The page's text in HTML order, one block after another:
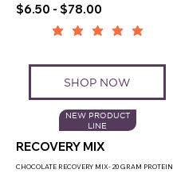
SHOP NOW
$6.50 - $78.00
NEW PRODUCT
LINE
RECOVERY MIX
CHOCOLATE RECOVERY MIX- 20 GRAM PROTEIN